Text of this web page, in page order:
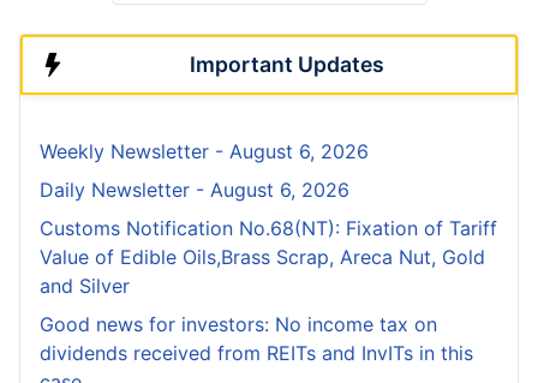
Important Updates
Weekly Newsletter - August 6, 2026
Daily Newsletter - August 6, 2026
Customs Notification No.68(NT): Fixation of Tariff
Value of Edible Oils,Brass Scrap, Areca Nut, Gold
and Silver
Good news for investors: No income tax on
dividends received from REITs and InvITs in this